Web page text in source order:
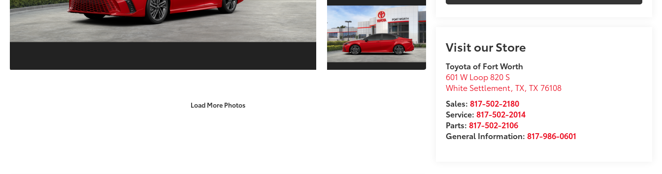
Load More Photos
Visit our Store
Toyota of Fort Worth
601 W Loop 820 S
White Settlement, TX,TX 76108
Sales:817-502-2180
Service:817-502-2014
Parts:817-502-2106
General Information:817-986-0601